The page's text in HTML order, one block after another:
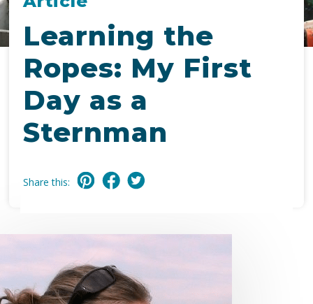
Learning the
Ropes: My First
Day as a
Sternman
Share this: